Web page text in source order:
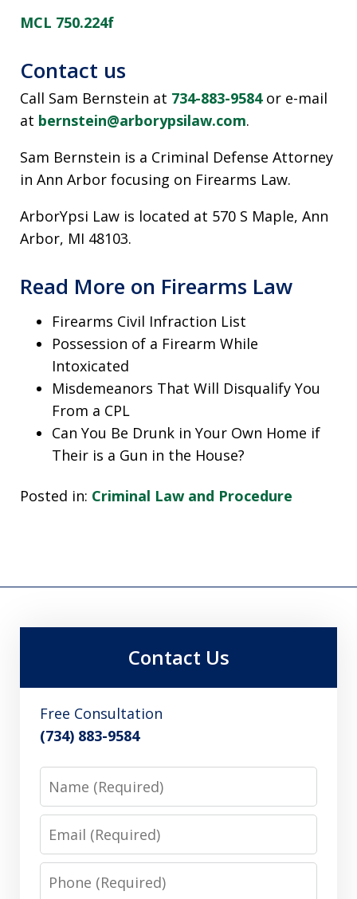
MCL 750.224f
Contact us
Call Sam Bernstein at 734-883-9584or e-mail
at bernstein@arborypsilaw.com.
Sam Bernstein is a Criminal Defense Attorney
in Ann Arbor focusing on Firearms Law.
ArborYpsi Law is located at 570 S Maple, Ann
Arbor, MI 48103.
Read More on Firearms Law
Firearms Civil Infraction List
Possession of a Firearm While
Intoxicated
Misdemeanors That Will Disqualify You
From a CPL
Can You Be Drunk in Your Own Home if
Their is a Gun in the House?
Posted in: Criminal Law and Procedure
Contact Us
Free Consultation
(734) 883-9584
Phone